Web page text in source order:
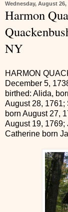
Wednesday, August 26,
Harmon
NY
HARMON
December 5,
birthed: Alida,
August 28, 1761;
born August 27,
August 19, 1769;
Catherine born